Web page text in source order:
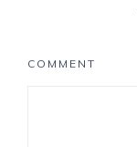
COMMENT